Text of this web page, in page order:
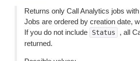
Returns only Call Analytics jobs
Jobs are ordered by creation date,
If you do not include
Status
, all
returned.